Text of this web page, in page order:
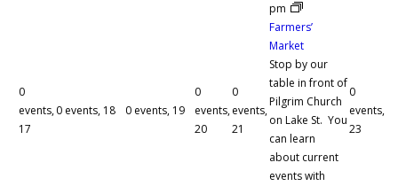
0
events,
17
0 events, 18 0 events, 19
0
events,
20
0
events,
21
pm
Farmers’
Market
Stop by our
table in front of
Pilgrim Church
on Lake St. You
can learn
about current
events with
0
events,
23